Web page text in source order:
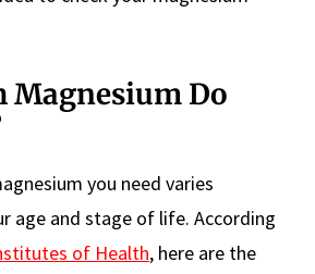
Magnesium Do
you need varies
age and stage of life. According
of Health, here are the